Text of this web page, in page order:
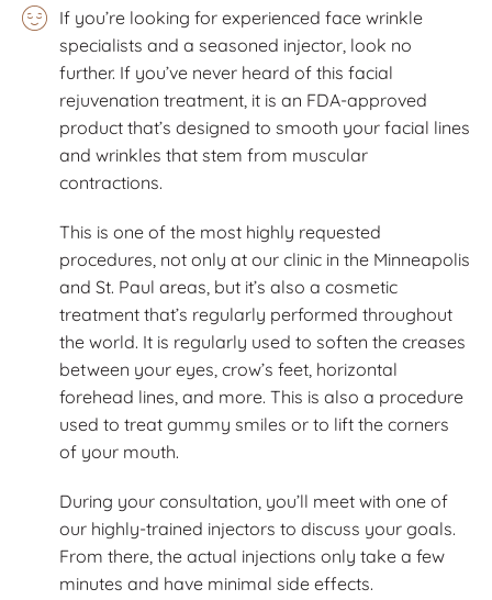
If you’re looking for experienced face wrinkle
specialists and a seasoned injector, look no
further. If you’ve never heard of this facial
rejuvenation treatment, it is an FDA-approved
product that’s designed to smooth your facial lines
and wrinkles that stem from muscular
contractions.
This is one of the most highly requested
procedures, not only at our clinic in the Minneapolis
and St. Paul areas, but it’s also a cosmetic
treatment that’s regularly performed throughout
the world. It is regularly used to soften the creases
between your eyes, crow’s feet, horizontal
forehead lines, and more. This is also a procedure
used to treat gummy smiles or to lift the corners
of your mouth.
During your consultation, you’ll meet with one of
our highly-trained injectors to discuss your goals.
From there, the actual injections only take a few
minutes and have minimal side effects.